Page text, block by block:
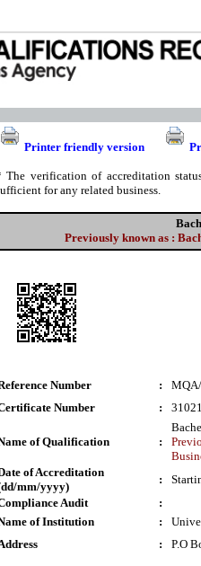
Printer friendly version
The verification of accreditation
for any related business.
Previously known as :
Number :
Number
:
of Qualification :
of Accreditation
mm/yyyy)
:
Audit
:
of Institution
:
: P.O